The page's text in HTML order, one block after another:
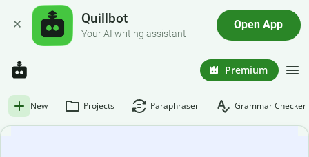
Quillbot
Your AI writing assistant
Open App
Premium
New Projects Paraphraser Grammar Checker